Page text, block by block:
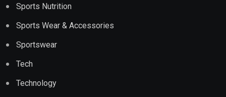
Sports Nutrition
Sports Wear & Accessories
Sportswear
Tech
Technology